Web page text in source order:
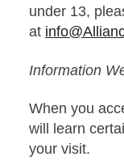
under 13,
at
Information
When you
will learn
your visit.